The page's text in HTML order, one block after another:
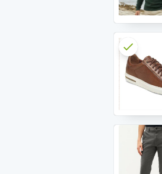
check
info